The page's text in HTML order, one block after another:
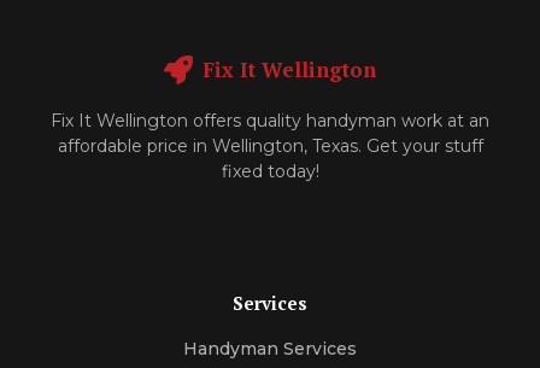
Fix It Wellington
Fix It Wellington offers quality handyman work at an
affordable price in Wellington, Texas. Get your stuff
fixed today!
Services
Handyman Services